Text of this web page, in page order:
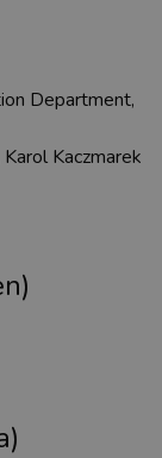
Department,
Kaczmarek